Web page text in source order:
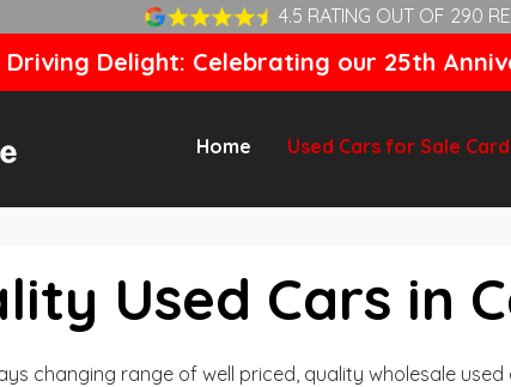
4.5 RATING OUT OF 290
Delight: Celebrating our 25th
Home Used Cars for Sale
Used Cars in
changing range of well priced, quality wholesale